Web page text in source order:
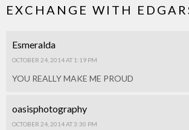
EXCHANGE WITH
Esmeralda
OCTOBER 24, 2014 AT 1:19 PM
YOU REALLY MAKE ME PROUD
oasisphotography
OCTOBER 24, 2014 AT 3:30 PM